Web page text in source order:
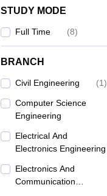
STUDY MODE
Full Time (8)
BRANCH
Civil Engineering (1)
Computer Science
Engineering
Electrical And
Electronics Engineering
Electronics And
Communication